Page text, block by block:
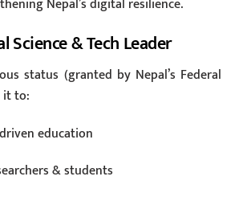
Nepal’s digital resilience.
Science & Tech Leader
status (granted by Nepal’s Federal
it to:
education
& students